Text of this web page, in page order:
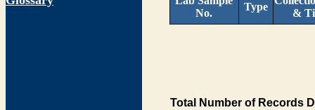
No.
Type
&
Total Number of Records